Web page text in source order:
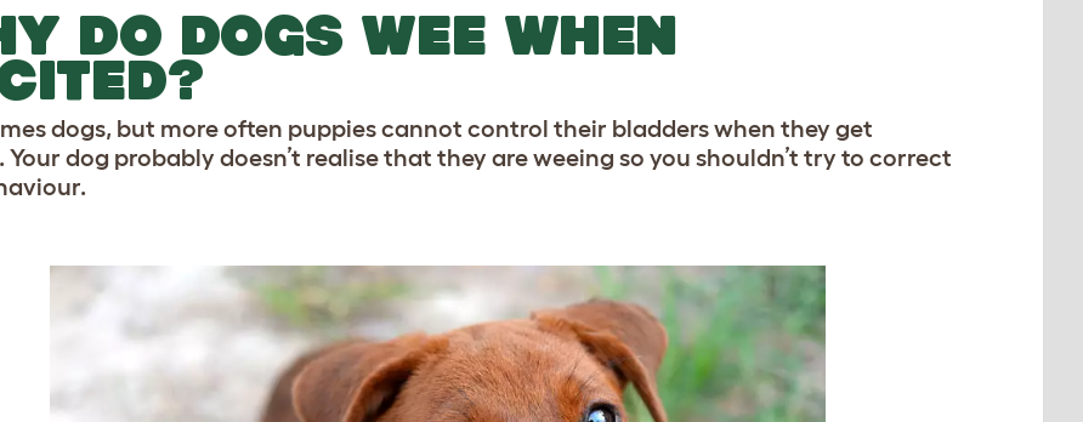
DO DOGS WEE WHEN
dogs, but more often puppies cannot control their bladders when they get
Your dog probably doesn’t realise that they are weeing so you shouldn’t try to correct